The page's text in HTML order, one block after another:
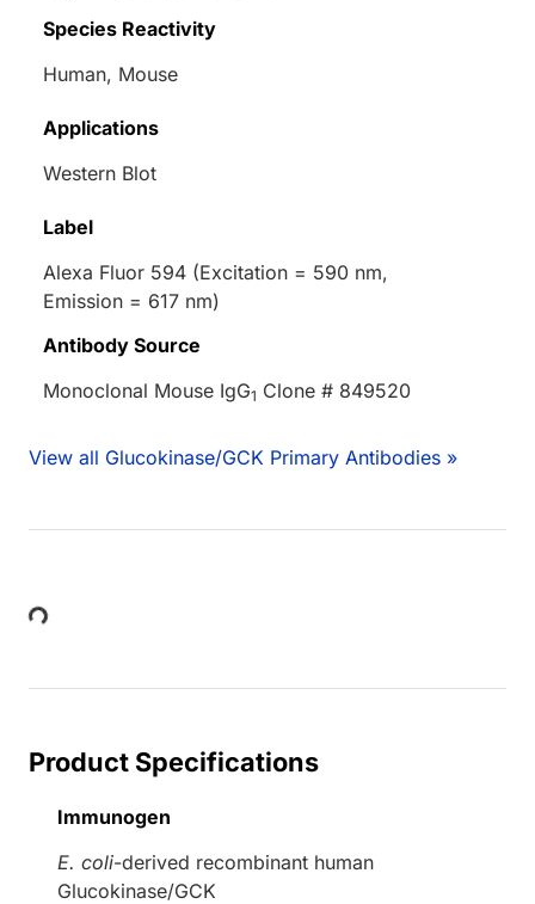
Species Reactivity
Human, Mouse
Applications
Western Blot
Label
Alexa Fluor 594 (Excitation = 590 nm,
Emission = 617 nm)
Antibody Source
Monoclonal Mouse IgG1 Clone # 849520
View all Glucokinase/GCK Primary Antibodies »
Loading...
Product Specifications
Immunogen
E. coli-derived recombinant human
Glucokinase/GCK